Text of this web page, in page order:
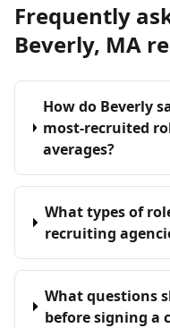
Frequently
Beverly, MA
How do Beverly
most-recruited
averages?
What types of
recruiting
What questions
before signing a